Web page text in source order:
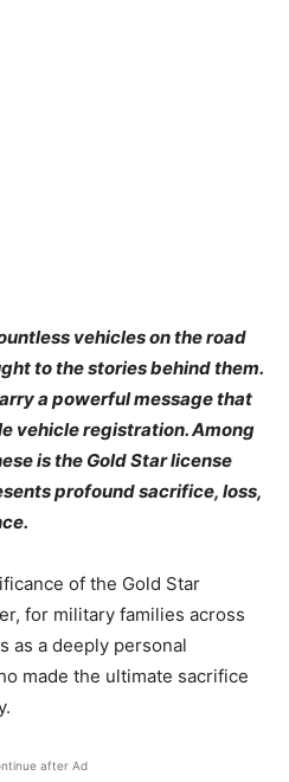
vehicles on the road
to the stories behind them.
a powerful message that
vehicle registration. Among
is the Gold Star license
profound sacrifice, loss,
of the Gold Star
for military families across
as a deeply personal
made the ultimate sacrifice
after Ad